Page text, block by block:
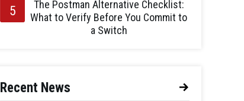
The Postman Alternative Checklist:
What to Verify Before You Commit to
a Switch
Recent News